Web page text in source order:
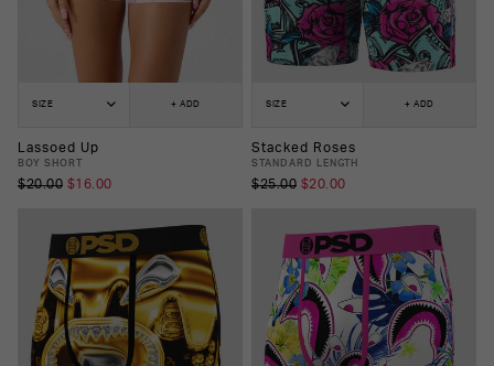
SIZE + ADD
Lassoed Up
BOY SHORT
$20.00 $16.00
SIZE + ADD
Stacked Roses
STANDARD LENGTH
$25.00 $20.00